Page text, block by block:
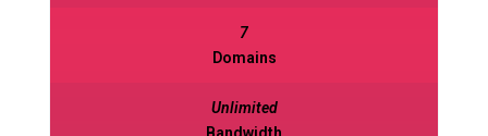
7
Domains
Unlimited
7
Domains
Unlimited